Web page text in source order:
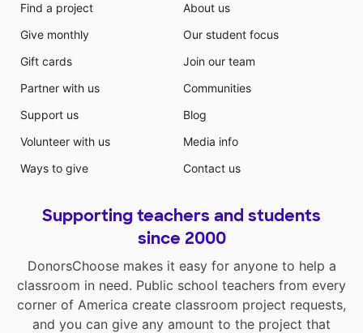
Find a project
Give monthly
Gift cards
Partner with us
Support us
Volunteer with us
Ways to give
About us
Our student focus
Join our team
Communities
Blog
Media info
Contact us
Supporting teachers and students
since 2000
DonorsChoose makes it easy for anyone to help a
classroom in need. Public school teachers from every
corner of America create classroom project requests,
and you can give any amount to the project that